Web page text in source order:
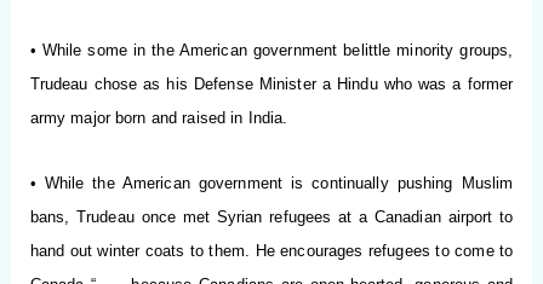
• While some in the American government belittle minority groups,
Trudeau chose as his Defense Minister a Hindu who was a former
army major born and raised in India.
• While the American government is continually pushing Muslim
bans, Trudeau once met Syrian refugees at a Canadian airport to
hand out winter coats to them. He encourages refugees to come to